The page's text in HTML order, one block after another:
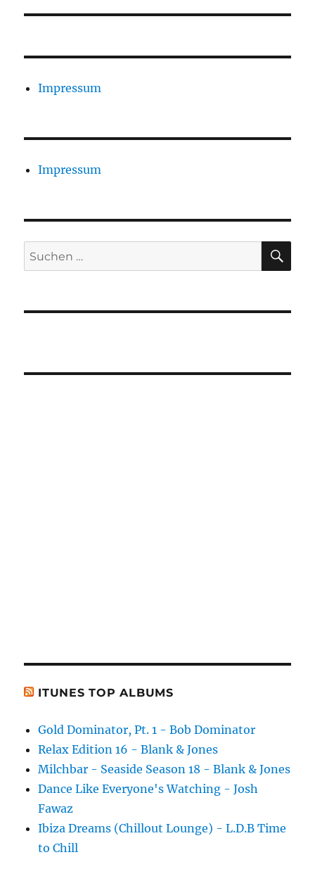
Impressum
Impressum
Suchen
nach:
ITUNES TOP ALBUMS
Gold Dominator, Pt. 1 - Bob Dominator
Relax Edition 16 - Blank & Jones
Milchbar - Seaside Season 18 - Blank & Jones
Dance Like Everyone's Watching - Josh
Fawaz
Ibiza Dreams (Chillout Lounge) - L.D.B Time
to Chill